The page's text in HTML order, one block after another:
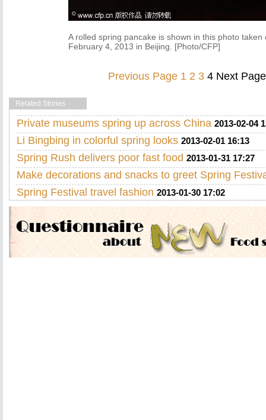
A rolled spring pancake is shown in this photo taken
February 4, 2013 in Beijing. [Photo/CFP]
Previous Page 1 2 3 4 Next Page
Related Stories
Private museums spring up across China 2013-02-04
Li Bingbing in colorful spring looks 2013-02-01 16:13
Spring Rush delivers poor fast food 2013-01-31 17:27
Make decorations and snacks to greet Spring
Spring Festival travel fashion 2013-01-30 17:02